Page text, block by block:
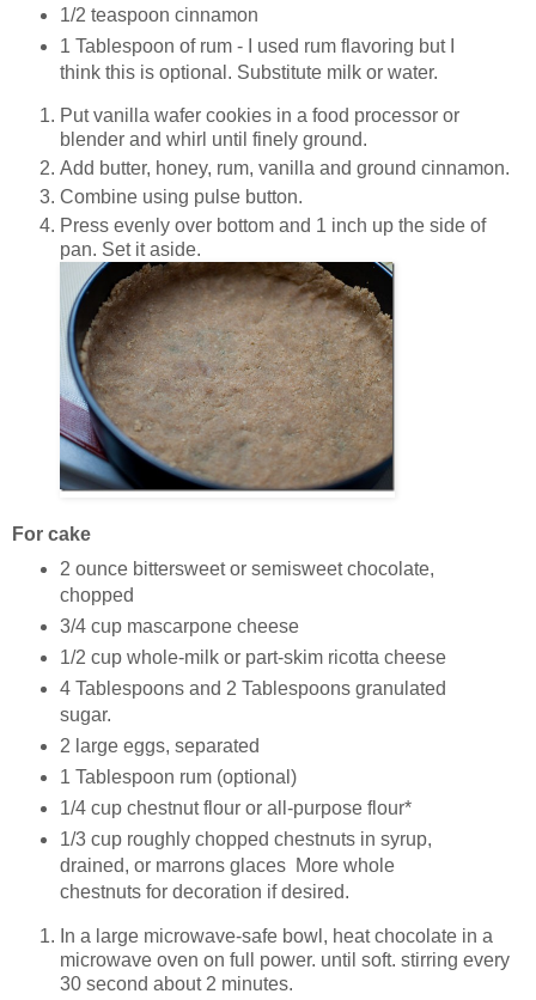
1/2 teaspoon cinnamon
1 Tablespoon of rum - I used rum flavoring but I
think this is optional. Substitute milk or water.
Put vanilla wafer cookies in a food processor or
blender and whirl until finely ground.
Add butter, honey, rum, vanilla and ground cinnamon.
Combine using pulse button.
Press evenly over bottom and 1 inch up the side of
pan. Set it aside.
For cake
2 ounce bittersweet or semisweet chocolate,
chopped
3/4 cup mascarpone cheese
1/2 cup whole-milk or part-skim ricotta cheese
4 Tablespoons and 2 Tablespoons granulated
sugar.
2 large eggs, separated
1 Tablespoon rum (optional)
1/4 cup chestnut flour or all-purpose flour*
1/3 cup roughly chopped chestnuts in syrup,
drained, or marrons glaces More whole
chestnuts for decoration if desired.
In a large microwave-safe bowl, heat chocolate in a
microwave oven on full power. until soft. stirring every
30 second about 2 minutes.